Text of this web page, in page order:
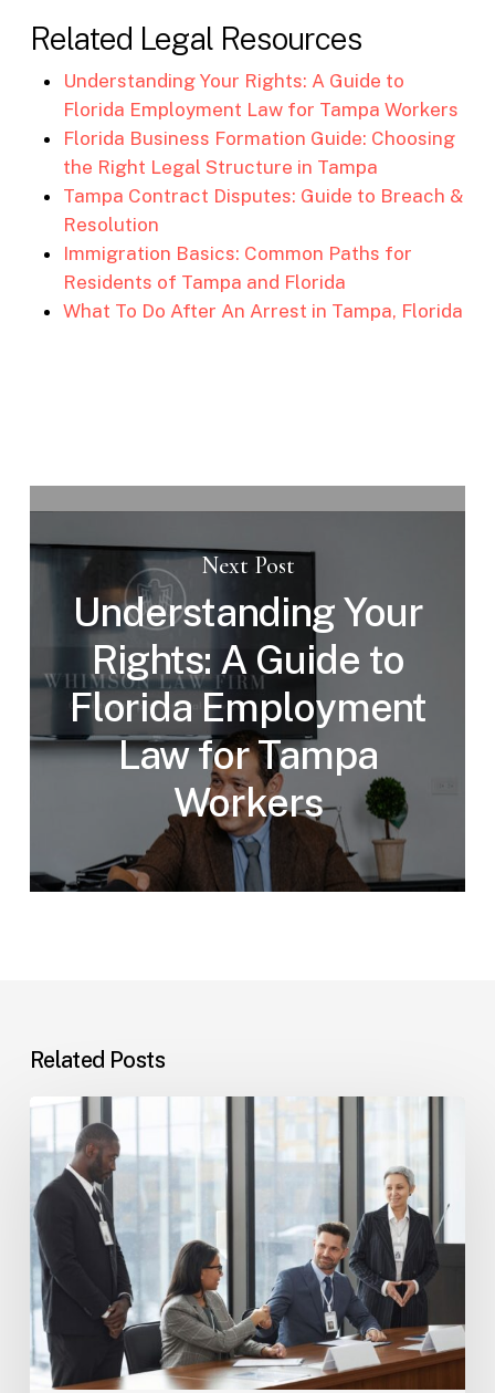
Related Legal Resources
Understanding Your Rights: A Guide to
Florida Employment Law for Tampa Workers
Florida Business Formation Guide: Choosing
the Right Legal Structure in Tampa
Tampa Contract Disputes: Guide to Breach &
Resolution
Immigration Basics: Common Paths for
Residents of Tampa and Florida
What To Do After An Arrest in Tampa, Florida
Next Post
Understanding Your
Rights: A Guide to
Florida Employment
Law for Tampa
Workers
Related Posts
Tampa
Immigration
Basics:
Common
Paths